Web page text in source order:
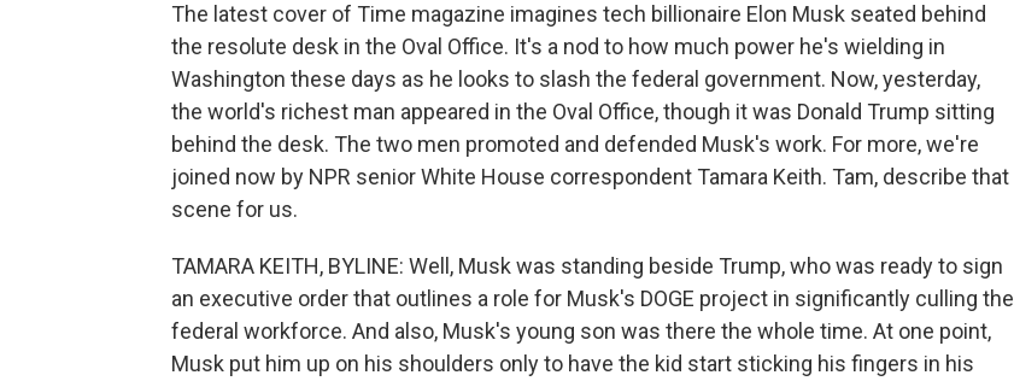
The latest cover of Time magazine imagines tech billionaire Elon Musk seated behind
the resolute desk in the Oval Office. It's a nod to how much power he's wielding in
Washington these days as he looks to slash the federal government. Now, yesterday,
the world's richest man appeared in the Oval Office, though it was Donald Trump sitting
behind the desk. The two men promoted and defended Musk's work. For more, we're
joined now by NPR senior White House correspondent Tamara Keith. Tam, describe that
scene for us.
TAMARA KEITH, BYLINE: Well, Musk was standing beside Trump, who was ready to sign
an executive order that outlines a role for Musk's DOGE project in significantly culling the
federal workforce. And also, Musk's young son was there the whole time. At one point,
Musk put him up on his shoulders only to have the kid start sticking his fingers in his